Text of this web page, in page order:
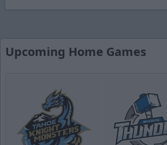
Upcoming Home Games